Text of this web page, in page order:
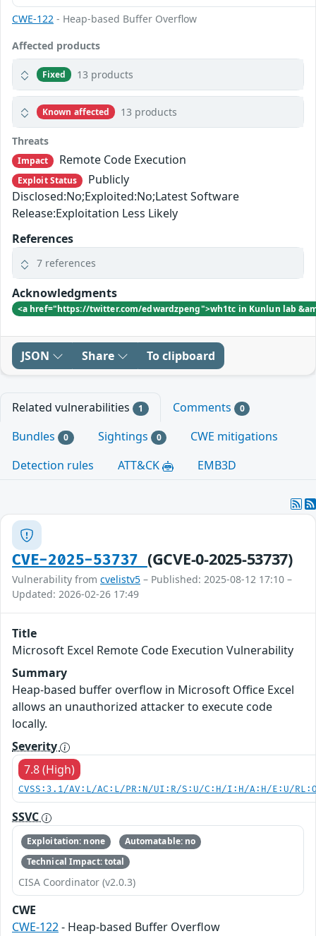
CWE-122 - Heap-based Buffer Overflow
Affected products
Fixed 13 products
Known affected 13 products
Threats
Impact Remote Code Execution
Exploit Status
Publicly
Disclosed:No;Exploited:No;Latest Software
Release:Exploitation Less Likely
References
7 references
Acknowledgments
<a href="https://twitter.com/edwardzpeng">wh1tc in Kunlun lab
JSON Share To clipboard
Related vulnerabilities 1 Comments 0
Bundles 0 Sightings 0
CWE mitigations
Detection rules
ATT&CK EMB3D
CVE-2025-53737 (GCVE-0-2025-53737)
Vulnerability from cvelistv5 – Published: 2025-08-12 17:10 –
Updated: 2026-02-26 17:49
Title
Microsoft Excel Remote Code Execution Vulnerability
Summary
Heap-based buffer overflow in Microsoft Office Excel
allows an unauthorized attacker to execute code
locally.
Severity
7.8 (High)
CVSS:3.1/AV:L/AC:L/PR:N/UI:R/S:U/C:H/I:H/A:H/E:U/
SSVC
Exploitation: none
Automatable: no
Technical Impact: total
CISA Coordinator (v2.0.3)
CWE
CWE-122- Heap-based Buffer Overflow